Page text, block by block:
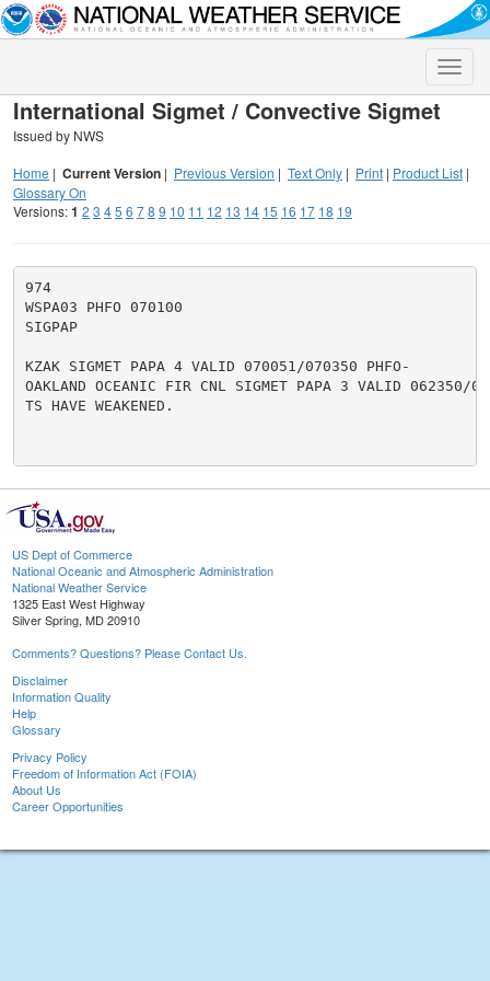
Toggle
International Sigmet / Convective Sigmet
Issued by NWS
Home | Current Version | Previous Version | Text Only | Print | Product List |
Glossary On
Versions:1 2 3 45 6 78 9 10 11 12 13 14 15 16 17 18 19
974
WSPA03 PHFO 070100
SIGPAP
KZAK SIGMET PAPA 4 VALID 070051/070350 PHFO-
OAKLAND OCEANIC FIR CNL SIGMET PAPA 3 VALID 062350/
TS HAVE WEAKENED.
US Dept of Commerce
National Oceanic and Atmospheric Administration
National Weather Service
1325 East West Highway
Silver Spring, MD 20910
Comments? Questions? Please Contact Us.
Disclaimer
Information Quality
Help
Glossary
Privacy Policy
Freedom of Information Act (FOIA)
About Us
Career Opportunities